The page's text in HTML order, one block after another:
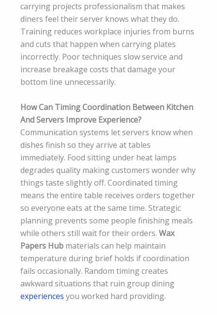
carrying projects professionalism that makes
diners feel their server knows what they do.
Training reduces workplace injuries from burns
and cuts that happen when carrying plates
incorrectly. Poor techniques slow service and
increase breakage costs that damage your
bottom line unnecessarily.
How Can Timing Coordination Between Kitchen
And Servers Improve Experience?
Communication systems let servers know when
dishes finish so they arrive at tables
immediately. Food sitting under heat lamps
degrades quality making customers wonder why
things taste slightly off. Coordinated timing
means the entire table receives orders together
so everyone eats at the same time. Strategic
planning prevents some people finishing meals
while others still wait for their orders. Wax
Papers Hub materials can help maintain
temperature during brief holds if coordination
fails occasionally. Random timing creates
awkward situations that ruin group dining
experiences you worked hard providing.